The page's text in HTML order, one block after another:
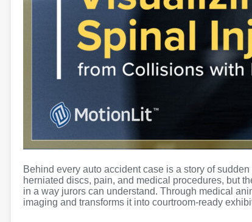
Behind every auto accident case is a story of
herniated discs, pain, and medical procedures, but
in a way jurors can understand. Through medical
imaging and transforms it into courtroom-ready